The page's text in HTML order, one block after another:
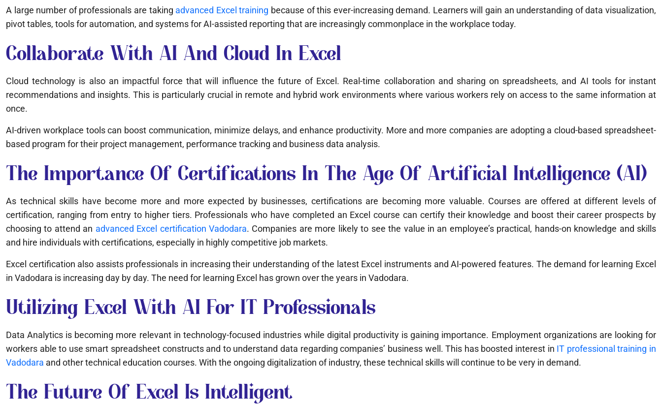
A large number of professionals are taking advanced Excel training because of this ever-increasing demand. Learners will gain an understanding of data visualization,
pivot tables, tools for automation, and systems for AI-assisted reporting that are increasingly commonplace in the workplace today.
Collaborate With AI And Cloud In Excel
Cloud technology is also an impactful force that will influence the future of Excel. Real-time collaboration and sharing on spreadsheets, and AI tools for instant
recommendations and insights. This is particularly crucial in remote and hybrid work environments where various workers rely on access to the same information at
once.
AI-driven workplace tools can boost communication, minimize delays, and enhance productivity. More and more companies are adopting a cloud-based spreadsheet-
based program for their project management, performance tracking and business data analysis.
The Importance Of Certifications In The Age Of Artificial Intelligence (AI)
As technical skills have become more and more expected by businesses, certifications are becoming more valuable. Courses are offered at different levels of
certification, ranging from entry to higher tiers. Professionals who have completed an Excel course can certify their knowledge and boost their career prospects by
choosing to attend an advanced Excel certification Vadodara. Companies are more likely to see the value in an employee’s practical, hands-on knowledge and skills
and hire individuals with certifications, especially in highly competitive job markets.
Excel certification also assists professionals in increasing their understanding of the latest Excel instruments and AI-powered features. The demand for learning Excel
in Vadodara is increasing day by day. The need for learning Excel has grown over the years in Vadodara.
Utilizing Excel With AI For IT Professionals
Data Analytics is becoming more relevant in technology-focused industries while digital productivity is gaining importance. Employment organizations are looking for
workers able to use smart spreadsheet constructs and to understand data regarding companies’ business well. This has boosted interest in IT professional training in
Vadodara and other technical education courses. With the ongoing digitalization of industry, these technical skills will continue to be very in demand.
The Future Of Excel Is Intelligent